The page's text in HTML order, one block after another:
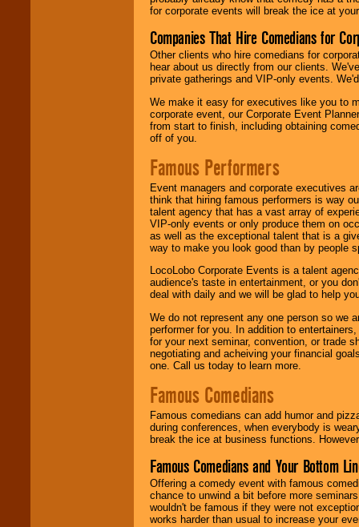
for corporate events will break the ice at
Companies That Hire Comedians for
Other clients who hire comedians for
hear about us directly from our clients.
private gatherings and VIP-only events.
We make it easy for executives like you to
corporate event, our Corporate Event
from start to finish, including obtaining
off of you.
Famous Performers
Event managers and corporate executives
think that hiring famous performers is way
talent agency that has a vast array of
VIP-only events or only produce them on
as well as the exceptional talent that is a
way to make you look good than by people
LocoLobo Corporate Events is a talent
audience's taste in entertainment, or you
deal with daily and we will be glad to help
We do not represent any one person so we
performer for you. In addition to
for your next seminar, convention, or trade
negotiating and acheiving your financial
one. Call us today to learn more.
Famous Comedians
Famous comedians can add humor and
during conferences, when everybody is
break the ice at business functions.
Famous Comedians and Your Bottom
Offering a comedy event with famous
chance to unwind a bit before more
wouldn't be famous if they were not
works harder than usual to increase your